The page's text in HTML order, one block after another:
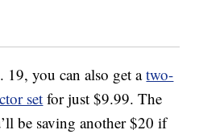
19, you can also get atwo-
set for just $9.99. The
be saving another $20 if